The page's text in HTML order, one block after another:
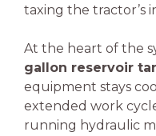
taxing the tractor’s
At the heart of the
gallon reservoir
equipment stays
extended work
running hydraulic